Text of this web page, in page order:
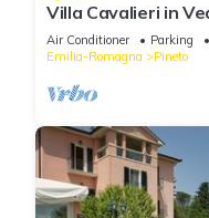
Villa Cavalieri in
view of the Reggio
Air Conditioner Parking
Emilia-Romagna
Pineto